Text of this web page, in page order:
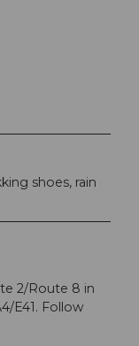
shoes, rain
2/Route 8 in
E41. Follow